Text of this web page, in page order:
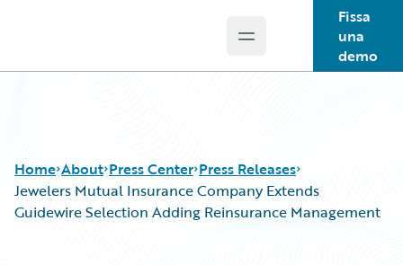
Open main menu
Fissa
una
demo
Home About Press Center Press Releases
Jewelers Mutual Insurance Company Extends
Guidewire Selection Adding Reinsurance Management